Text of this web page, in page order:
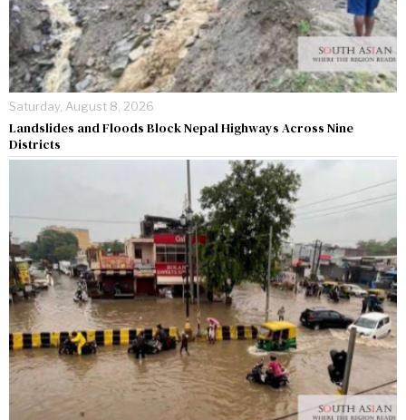
Saturday, August 8, 2026
Landslides and Floods Block Nepal Highways Across Nine
Districts